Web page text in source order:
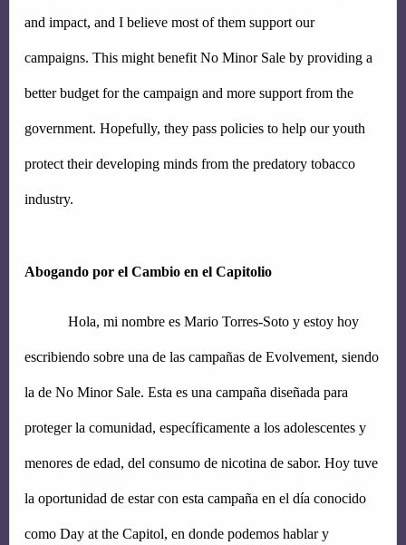
and impact, and I believe most of them support our
campaigns. This might benefit No Minor Sale by providing a
better budget for the campaign and more support from the
government. Hopefully, they pass policies to help our youth
protect their developing minds from the predatory tobacco
industry.
Abogando por el Cambio en el Capitolio
Hola, mi nombre es Mario Torres-Soto y estoy hoy
escribiendo sobre una de las campañas de Evolvement, siendo
la de No Minor Sale. Esta es una campaña diseñada para
proteger la comunidad, específicamente a los adolescentes y
menores de edad, del consumo de nicotina de sabor. Hoy tuve
la oportunidad de estar con esta campaña en el día conocido
como Day at the Capitol, en donde podemos hablar y